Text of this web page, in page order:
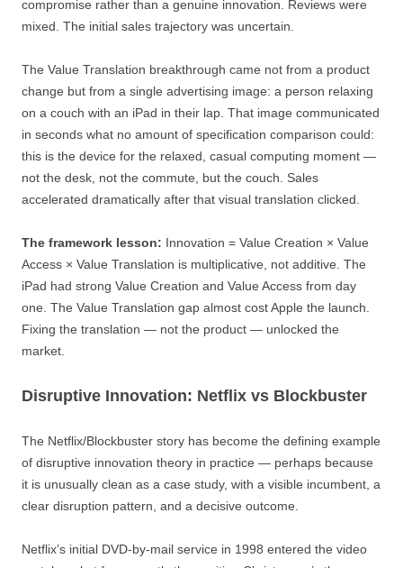
compromise rather than a genuine innovation. Reviews were
mixed. The initial sales trajectory was uncertain.
The Value Translation breakthrough came not from a product
change but from a single advertising image: a person relaxing
on a couch with an iPad in their lap. That image communicated
in seconds what no amount of specification comparison could:
this is the device for the relaxed, casual computing moment —
not the desk, not the commute, but the couch. Sales
accelerated dramatically after that visual translation clicked.
The framework lesson: Innovation = Value Creation × Value
Access × Value Translation is multiplicative, not additive. The
iPad had strong Value Creation and Value Access from day
one. The Value Translation gap almost cost Apple the launch.
Fixing the translation — not the product — unlocked the
market.
Disruptive Innovation: Netflix vs Blockbuster
The Netflix/Blockbuster story has become the defining example
of disruptive innovation theory in practice — perhaps because
it is unusually clean as a case study, with a visible incumbent, a
clear disruption pattern, and a decisive outcome.
Netflix’s initial DVD-by-mail service in 1998 entered the video